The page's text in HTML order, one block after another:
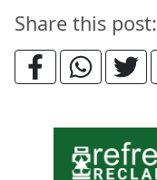
Share this post: